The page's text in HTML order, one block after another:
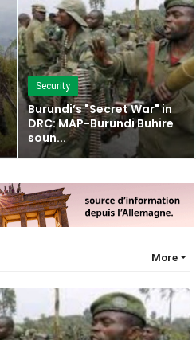
Security
Burundi’s "Secret War" in
DRC: MAP-Burundi Buhire
soun...
More